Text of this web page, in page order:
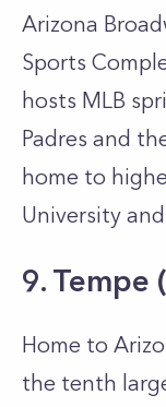
Arizona
Sports
hosts MLB
Padres and
home to
University
9. Tempe
Home to
the tenth